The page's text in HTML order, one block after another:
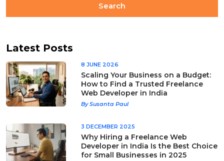
Latest Posts
8 JUNE 2026
Scaling Your Business on a Budget:
How to Find a Trusted Freelance
Web Developer in India
By Susanta Paul
3 DECEMBER 2025
Why Hiring a Freelance Web
Developer in India Is the Best Choice
for Small Businesses in 2025